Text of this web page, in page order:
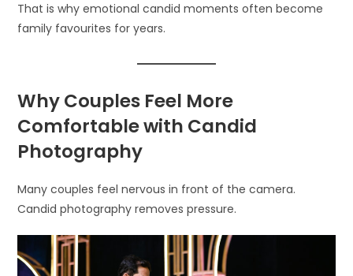
That is why emotional candid moments often become
family favourites for years.
Why Couples Feel More
Comfortable with Candid
Photography
Many couples feel nervous in front of the camera.
Candid photography removes pressure.